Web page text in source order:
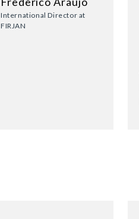
International Director at
FIRJAN